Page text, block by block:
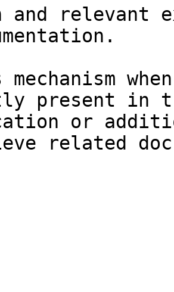
and relevant
present in
or